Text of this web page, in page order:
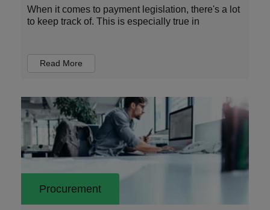
When it comes to payment legislation, there's a lot
to keep track of. This is especially true in
Read More
Procurement